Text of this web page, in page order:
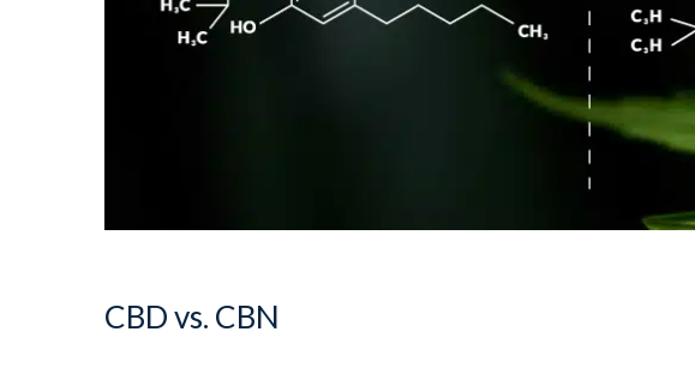
CBD vs. CBN